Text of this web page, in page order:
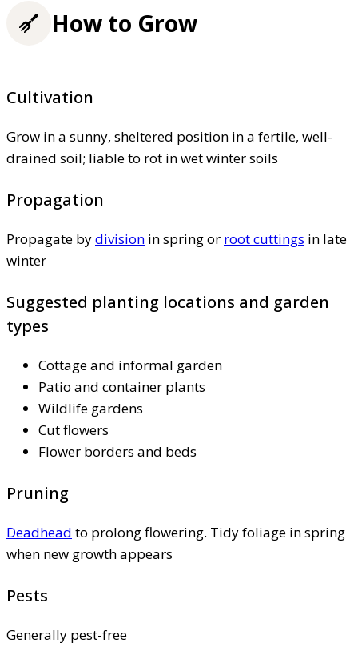
How to Grow
Cultivation
Grow in a sunny, sheltered position in a fertile, well-
drained soil; liable to rot in wet winter soils
Propagation
Propagate bydivision in spring or root cuttings in late
winter
Suggested planting locations and garden
types
Cottage and informal garden
Patio and container plants
Wildlife gardens
Cut flowers
Flower borders and beds
Pruning
Deadhead to prolong flowering. Tidy foliage in spring
when new growth appears
Pests
Generally pest-free